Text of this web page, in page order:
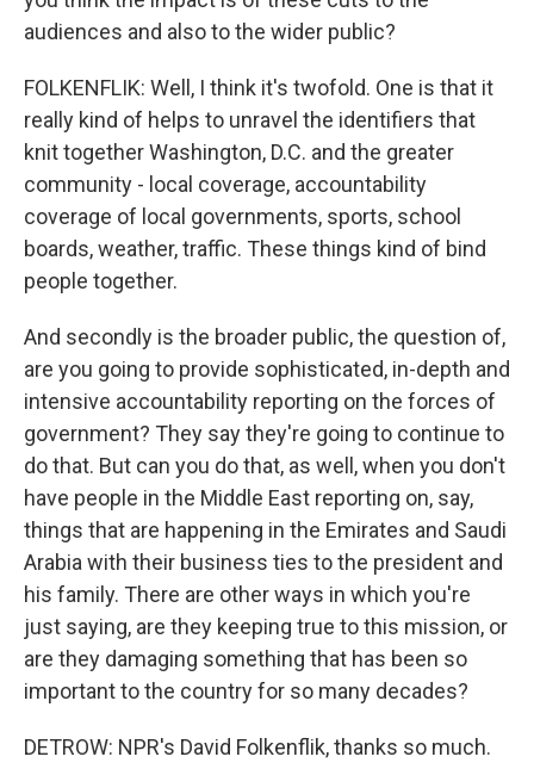
audiences and also to the wider public?
FOLKENFLIK: Well, I think it's twofold. One is that it
really kind of helps to unravel the identifiers that
knit together Washington, D.C. and the greater
community - local coverage, accountability
coverage of local governments, sports, school
boards, weather, traffic. These things kind of bind
people together.
And secondly is the broader public, the question of,
are you going to provide sophisticated, in-depth and
intensive accountability reporting on the forces of
government? They say they're going to continue to
do that. But can you do that, as well, when you don't
have people in the Middle East reporting on, say,
things that are happening in the Emirates and Saudi
Arabia with their business ties to the president and
his family. There are other ways in which you're
just saying, are they keeping true to this mission, or
are they damaging something that has been so
important to the country for so many decades?
DETROW: NPR's David Folkenflik, thanks so much.